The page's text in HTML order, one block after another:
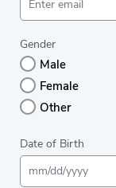
Gender
Male
Female
Other
Date of Birth